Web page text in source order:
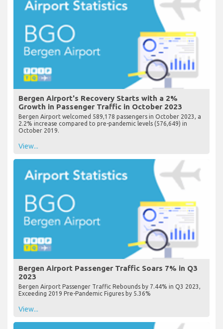
Bergen Airport's Recovery Starts with a 2%
Growth in Passenger Traffic in October 2023
Bergen Airport welcomed 589,178 passengers in October 2023, a
2.2% increase compared to pre-pandemic levels (576,649) in
October 2019.
View...
Bergen Airport Passenger Traffic Soars 7% in Q3
2023
Bergen Airport Passenger Traffic Rebounds by 7.44% in Q3 2023,
Exceeding 2019 Pre-Pandemic Figures by 5.36%
View...